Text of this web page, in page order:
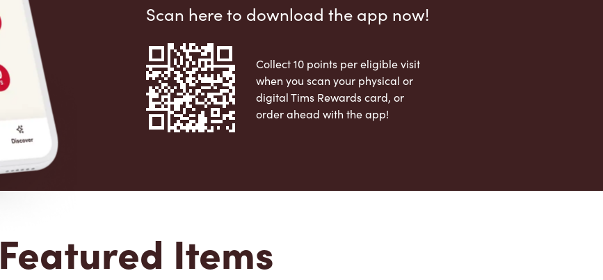
Scan here to download the app now!
Collect 10 points per eligible visit
when you scan your physical or
digital Tims Rewards card, or
order ahead with the app!
Featured Items